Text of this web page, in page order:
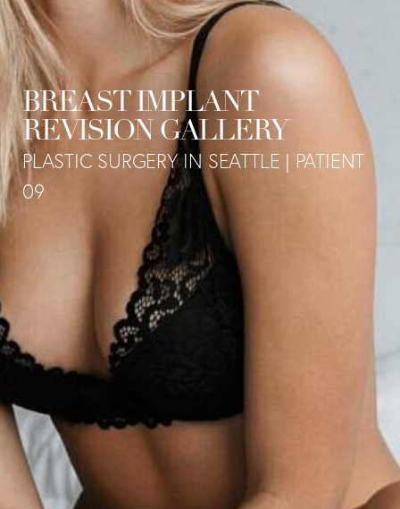
BREAST IMPLANT
REVISION GALLERY
PLASTIC SURGERY IN SEATTLE | PATIENT
09